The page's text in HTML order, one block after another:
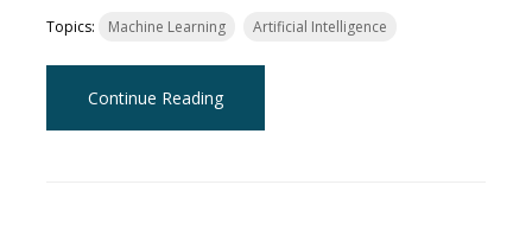
Topics: Machine Learning Artificial Intelligence
Continue Reading